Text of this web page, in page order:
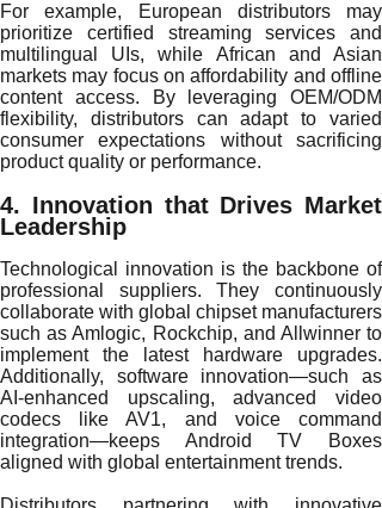
For example, European distributors may
prioritize certified streaming services and
multilingual UIs, while African and Asian
markets may focus on affordability and offline
content access. By leveraging OEM/ODM
flexibility, distributors can adapt to varied
consumer expectations without sacrificing
product quality or performance.
4. Innovation that Drives Market
Leadership
Technological innovation is the backbone of
professional suppliers. They continuously
collaborate with global chipset manufacturers
such as Amlogic, Rockchip, and Allwinner to
implement the latest hardware upgrades.
Additionally, software innovation—such as
AI-enhanced upscaling, advanced video
codecs like AV1, and voice command
integration—keeps Android TV Boxes
aligned with global entertainment trends.